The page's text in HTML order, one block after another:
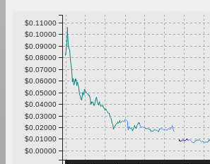
$0.00000
$0.01000
$0.02000
$0.03000
$0.04000
$0.05000
$0.06000
$0.07000
$0.08000
$0.09000
$0.10000
$0.11000